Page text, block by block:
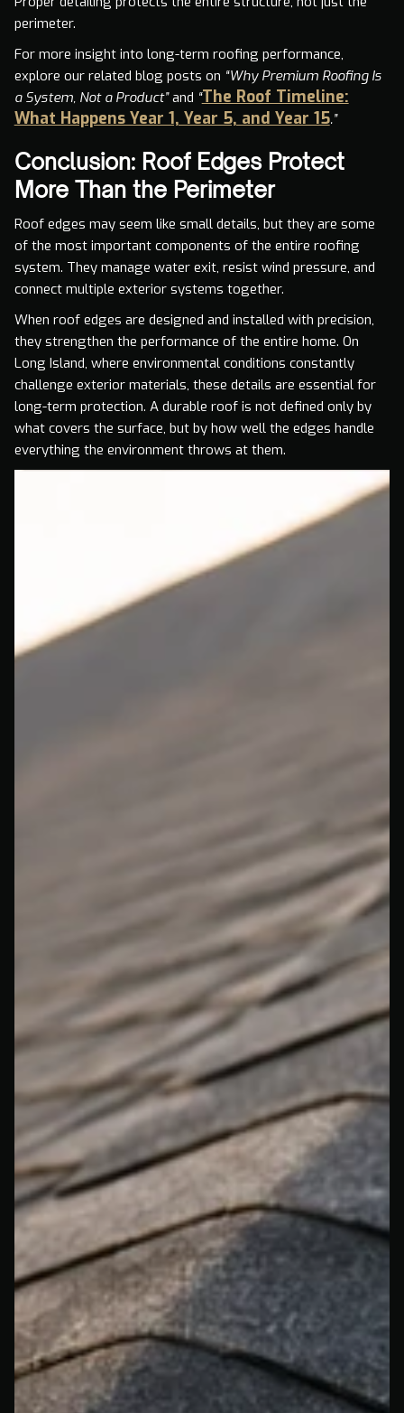
perimeter.
For more insight into long-term roofing performance,
explore our related blog posts on “Why Premium Roofing Is
a System, Not a Product”and “The Roof Timeline:
What Happens Year 1, Year 5, and Year 15.”
Conclusion: Roof Edges Protect
More Than the Perimeter
Roof edges may seem like small details, but they are some
of the most important components of the entire roofing
system. They manage water exit, resist wind pressure, and
connect multiple exterior systems together.
When roof edges are designed and installed with precision,
they strengthen the performance of the entire home. On
Long Island, where environmental conditions constantly
challenge exterior materials, these details are essential for
long-term protection. A durable roof is not defined only by
what covers the surface, but by how well the edges handle
everything the environment throws at them.